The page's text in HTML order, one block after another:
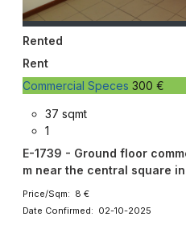
Rented
Rent
Commercial Speces 300 €
37 sqmt
1
E-1739 - Ground floor
m near the central square
Price/Sqm: 8 €
Date Confirmed: 02-10-2025